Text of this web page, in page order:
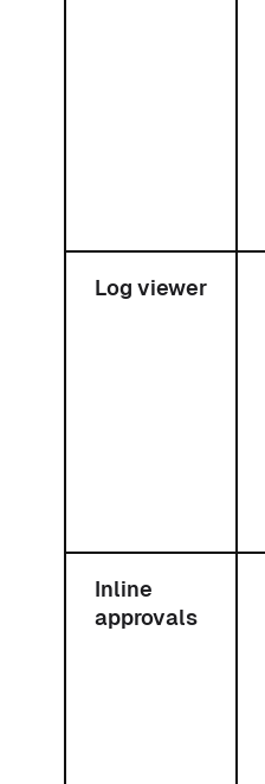
Log viewer
Inline
approvals